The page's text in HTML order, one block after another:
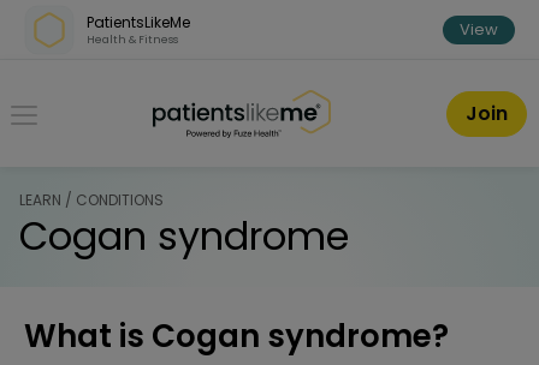
Skip over navigation
PatientsLikeMe
Health & Fitness View
PatientsLikeMe ®
Join
LEARN / CONDITIONS
Cogan syndrome
What is Cogan syndrome?